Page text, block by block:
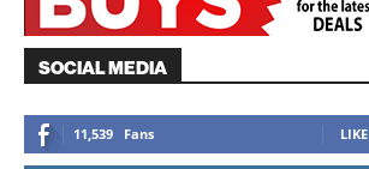
SOCIAL MEDIA
11,539 Fans LIKE